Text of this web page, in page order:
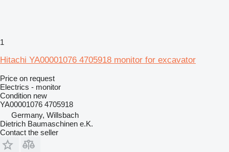
1
Hitachi YA00001076 4705918 monitor for excavator
Price on request
Electrics - monitor
Condition new
YA00001076 4705918
Germany, Willsbach
Dietrich Baumaschinen e.K.
Contact the seller